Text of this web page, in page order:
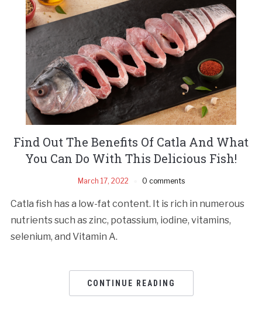
Find Out The Benefits Of Catla And What
You Can Do With This Delicious Fish!
March 17, 2022 0 comments
Catla fish has a low-fat content. It is rich in numerous
nutrients such as zinc, potassium, iodine, vitamins,
selenium, and Vitamin A.
CONTINUE READING